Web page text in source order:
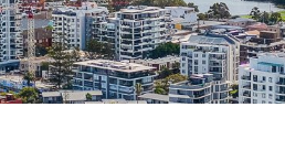
Filters